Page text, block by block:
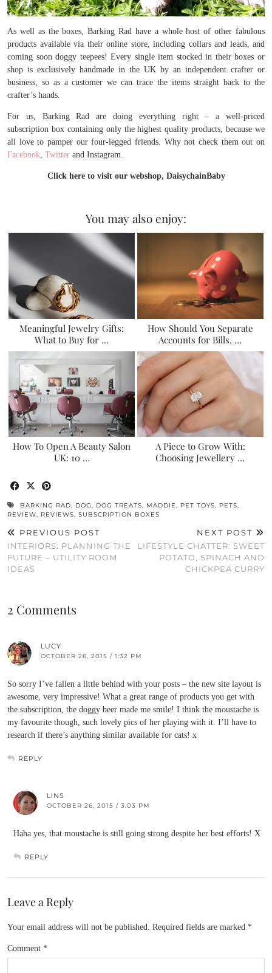
As well as the boxes, Barking Rad have a whole host of other fabulous
products available via their online store, including collars and leads, and
coming soon doggy teepees! Every single item stocked in their boxes or
shop is exclusively handmade in the UK by an independent crafter or
business, so as a customer we can trace the items straight back to the
crafter’s hands.
For us, Barking Rad are doing everything right – a well-priced
subscription box containing only the highest quality products, because we
all love to pamper our four-legged friends. Why not check them out on
Facebook, Twitter and Instagram.
Click here to visit our webshop, DaisychainBaby
You may also enjoy:
Meaningful Jewelry Gifts:
What to Buy for …
How Should You Separate
Accounts for Bills, …
How To Open A Beauty Salon
UK: 10 …
A Piece to Grow With:
Choosing Jewellery …
BARKING RAD, DOG, DOG TREATS, MADDIE, PET TOYS, PETS,
REVIEW, REVIEWS, SUBSCRIPTION BOXES
PREVIOUS POST
INTERIORS: PLANNING THE
FUTURE – UTILITY ROOM
IDEAS
NEXT POST
LIFESTYLE CHATTER: SWEET
POTATO, SPINACH AND
CHICKPEA CURRY
2 Comments
LUCY
OCTOBER 26, 2015 / 1:32 PM
So sorry I’ve fallen a little behind with your posts – the new site layout is
awesome, very impressive! What a great range of products you get with
the subscription, the doggy beer made me smile! I think the moustache is
my favourite though, such lovely pics of her playing with it. I’ll have to
research if there’s anything similar available for cats! x
REPLY
LINS
OCTOBER 26, 2015 / 3:03 PM
Haha yes, that moustache is still going strong despite her best efforts! X
REPLY
Leave a Reply
Your email address will not be published. Required fields are marked *
Comment *